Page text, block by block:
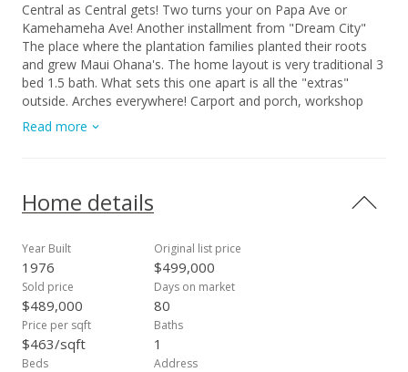
Central as Central gets! Two turns your on Papa Ave or
Kamehameha Ave! Another installment from "Dream City"
The place where the plantation families planted their roots
and grew Maui Ohana's. The home layout is very traditional 3
bed 1.5 bath. What sets this one apart is all the "extras"
outside. Arches everywhere! Carport and porch, workshop
area and covered lanai and even in the tranquil covered
atrium. The rock and plant garden make this a special place
massive curb appeal potential for the right buyer... YOU!
Owner wants it Sold so we will be marketing aggressively so
Read more
Home details
Year Built
1976
Original list price
$499,000
Sold price
$489,000
Days on market
80
Price per sqft
$463/sqft
Baths
1
Beds Address